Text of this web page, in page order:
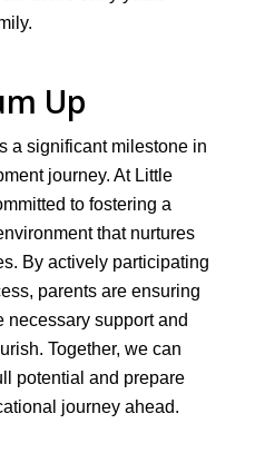
Up
a significant milestone in
journey. At Little
to fostering a
that nurtures
By actively participating
parents are ensuring
necessary support and
Together, we can
potential and prepare
journey ahead.